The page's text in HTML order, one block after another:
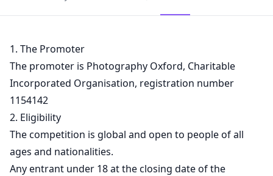
1. The Promoter
The promoter is Photography Oxford, Charitable
Incorporated Organisation, registration number
1154142
2. Eligibility
The competition is global and open to people of all
ages and nationalities.
Any entrant under 18 at the closing date of the